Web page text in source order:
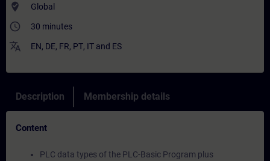
where_to_vote Global
access_time 30 minutes
translate EN, DE, FR, PT, IT and ES
Description Membership details
Content
PLC data types of the PLC-Basic Program plus